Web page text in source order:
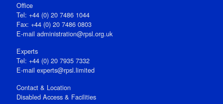
Office
Tel: +44 (0) 20 7486 1044
Fax: +44 (0) 20 7486 0803
E‑mail administration@rpsl.org.uk
Experts
Tel: +44 (0) 20 7935 7332
E-mail experts@rpsl.limited
Contact & Location
Disabled Access & Facilities